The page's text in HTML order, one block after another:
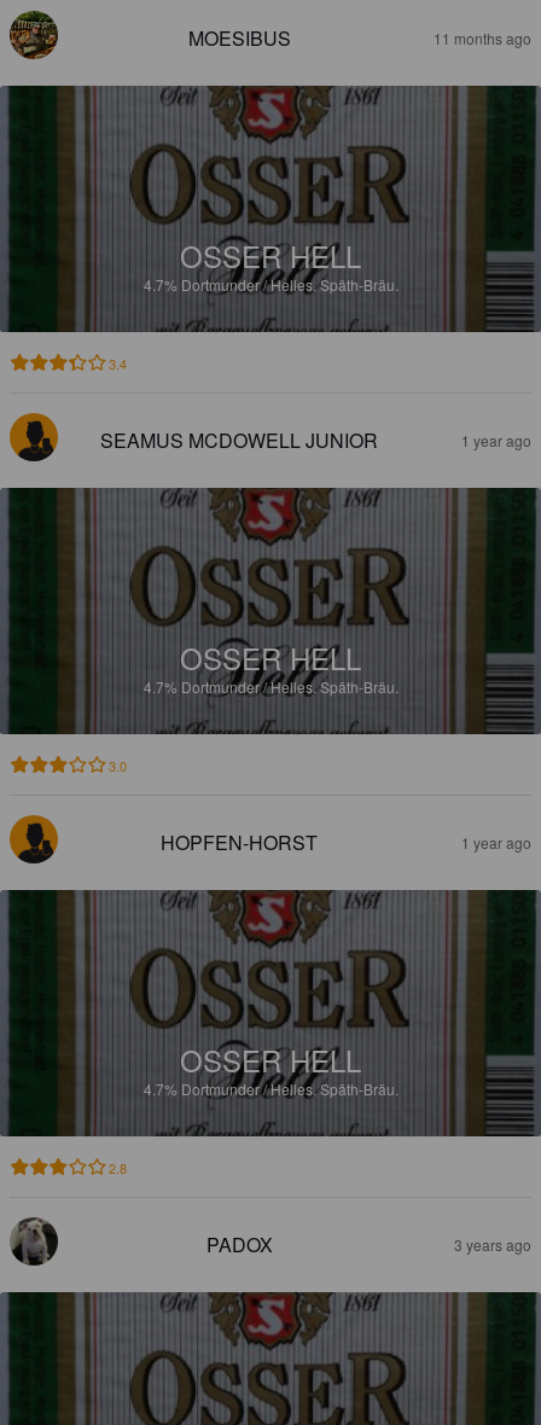
MOESIBUS 11 months ago
OSSER HELL
4.7% Dortmunder / Helles.Späth-Bräu.
3.4
SEAMUS MCDOWELL JUNIOR 1 year ago
OSSER HELL
4.7% Dortmunder / Helles.Späth-Bräu.
3.0
HOPFEN-HORST 1 year ago
OSSER HELL
4.7% Dortmunder / Helles.Späth-Bräu.
2.8
PADOX 3 years ago